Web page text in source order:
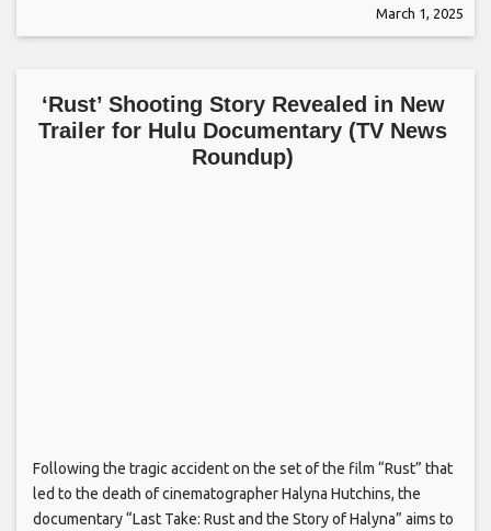
March 1, 2025
‘Rust’ Shooting Story Revealed in New
Trailer for Hulu Documentary (TV News
Roundup)
Following the tragic accident on the set of the film “Rust” that
led to the death of cinematographer Halyna Hutchins, the
documentary “Last Take: Rust and the Story of Halyna” aims to